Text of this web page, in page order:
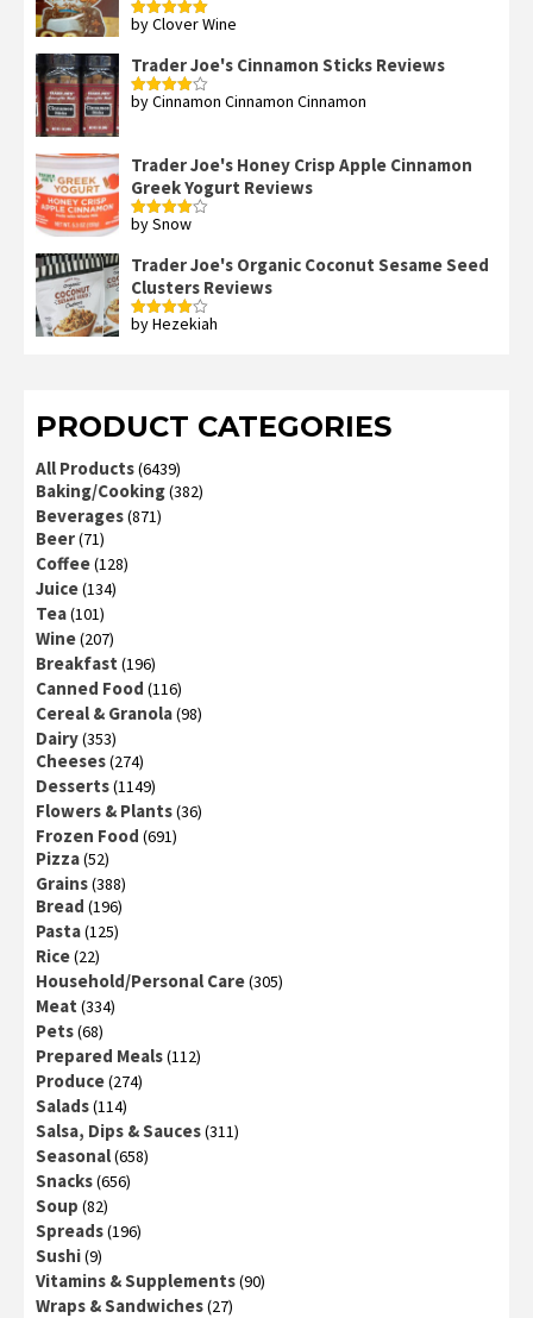
Rated5out
by Clover Wine
Trader Joe's Cinnamon Sticks Reviews
Rated4
by Cinnamon Cinnamon Cinnamon
Trader Joe's Honey Crisp Apple Cinnamon
Greek Yogurt Reviews
Rated4
by Snow
Trader Joe's Organic Coconut Sesame Seed
Clusters Reviews
Rated4
by Hezekiah
PRODUCT CATEGORIES
All Products(6439)
Baking/Cooking(382)
Beverages(871)
Beer(71)
Coffee(128)
Juice(134)
Tea(101)
Wine(207)
Breakfast (196)
Canned Food (116)
Cereal & Granola(98)
Dairy(353)
Cheeses(274)
Desserts(1149)
Flowers & Plants(36)
Frozen Food (691)
Pizza(52)
Grains(388)
Bread (196)
Pasta(125)
Rice(22)
Household/Personal Care(305)
Meat (334)
Pets(68)
Prepared Meals(112)
Produce(274)
Salads(114)
Salsa, Dips & Sauces(311)
Seasonal(658)
Snacks(656)
Soup (82)
Spreads(196)
Sushi(9)
Vitamins & Supplements(90)
Wraps & Sandwiches(27)